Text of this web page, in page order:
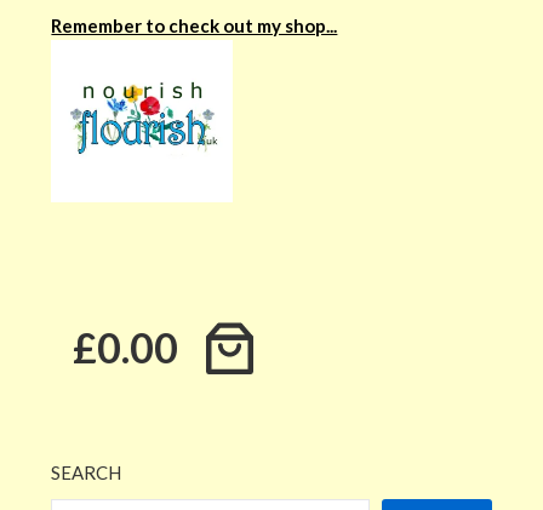
Remember to check out my shop...
£0.00
SEARCH